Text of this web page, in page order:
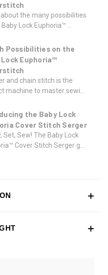
about the many possibilities
Lock Euphoria™ ...
Possibilities on the
Lock Euphoria™
and chain stitch is the
machine to master sewi...
the Baby Lock
Cover Stitch Serger
Set, Sew! The Baby Lock
Cover Stitch Serger g...